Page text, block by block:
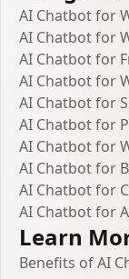
AI Chatbot for
AI Chatbot for
AI Chatbot for
AI Chatbot for
AI Chatbot for
AI Chatbot for
AI Chatbot for
AI Chatbot for
AI Chatbot for
AI Chatbot for
Learn
Benefits of AI